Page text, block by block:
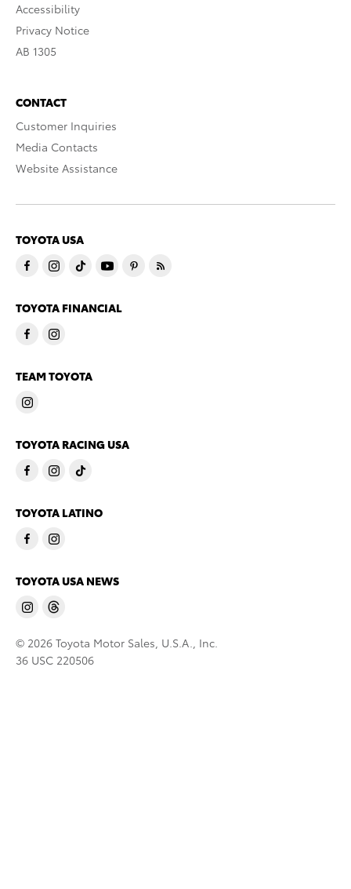
Accessibility
Privacy Notice
AB 1305
CONTACT
Customer Inquiries
Media Contacts
Website Assistance
TOYOTA USA
TOYOTA FINANCIAL
TEAM TOYOTA
TOYOTA RACING USA
TOYOTA LATINO
TOYOTA USA NEWS
© 2026 Toyota Motor Sales, U.S.A., Inc.
36 USC 220506